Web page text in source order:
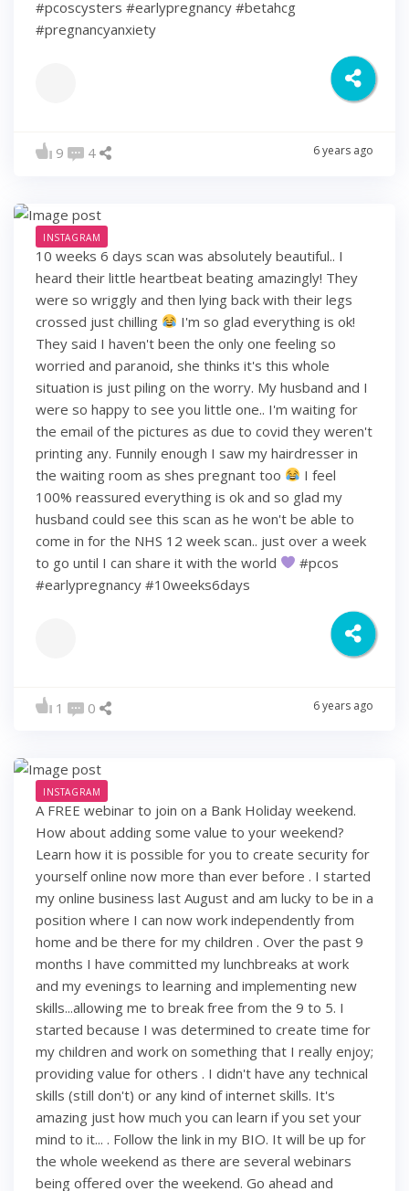
#pcoscysters #earlypregnancy #betahcg
#pregnancyanxiety
9 4 6 years ago
INSTAGRAM
10 weeks 6 days scan was absolutely beautiful.. I
heard their little heartbeat beating amazingly! They
were so wriggly and then lying back with their legs
crossed just chilling
I'm so glad everything is ok!
They said I haven't been the only one feeling so
worried and paranoid, she thinks it's this whole
situation is just piling on the worry. My husband and I
were so happy to see you little one.. I'm waiting for
the email of the pictures as due to covid they weren't
printing any. Funnily enough I saw my hairdresser in
the waiting room as shes pregnant too
I feel
100% reassured everything is ok and so glad my
husband could see this scan as he won't be able to
come in for the NHS 12 week scan.. just over a week
to go until I can share it with the world
#pcos
#earlypregnancy #10weeks6days
1 0 6 years ago
INSTAGRAM
A FREE webinar to join on a Bank Holiday weekend.
How about adding some value to your weekend?
Learn how it is possible for you to create security for
yourself online now more than ever before . I started
my online business last August and am lucky to be in a
position where I can now work independently from
home and be there for my children . Over the past 9
months I have committed my lunchbreaks at work
and my evenings to learning and implementing new
skills...allowing me to break free from the 9 to 5. I
started because I was determined to create time for
my children and work on something that I really enjoy;
providing value for others . I didn't have any technical
skills (still don't) or any kind of internet skills. It's
amazing just how much you can learn if you set your
mind to it... . Follow the link in my BIO. It will be up for
the whole weekend as there are several webinars
being offered over the weekend. Go ahead and